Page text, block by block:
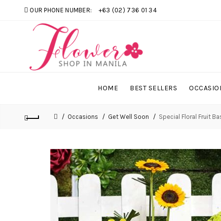
OUR PHONE NUMBER: +63 (02) 736 01 34
HOME BEST SELLERS
Occasions Get Well Soon Special Floral Fruit